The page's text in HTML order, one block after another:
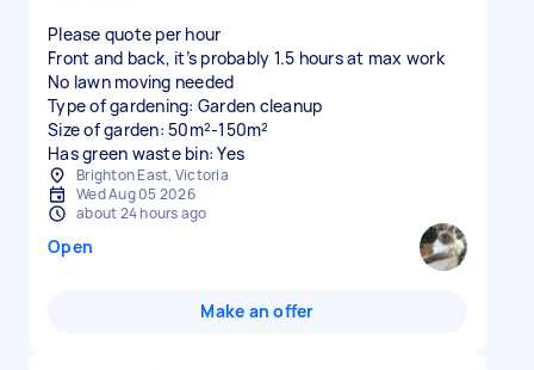
Please quote per hour
Front and back, it’s probably 1.5 hours at max work
No lawn moving needed
Type of gardening: Garden cleanup
Size of garden: 50m²-150m²
Has green waste bin: Yes
Brighton East, Victoria
Wed Aug 05 2026
about 24 hours ago
Open
Make an offer